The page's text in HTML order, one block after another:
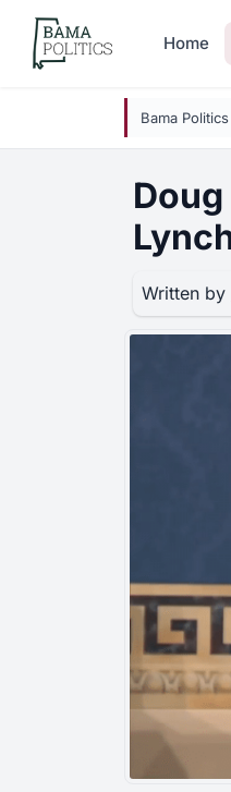
Skip to main content
Home
Bama Politics
Written by